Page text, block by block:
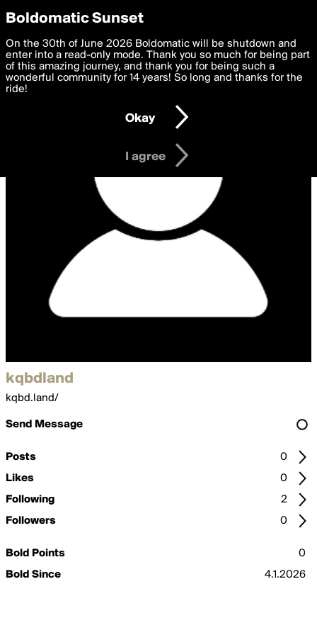
boldomatic
kqbdland
kqbd.land/
Send Message
Posts
0
Likes
0
Following
2
Followers
0
Bold Points
0
Bold Since
4.1.2026
Privacy Preferences
We want to deliver the best, most functional, experience to
you. By clicking 'I agree' you agree to theTerms of Useand
settings below. Your personal data is processed in accordance
with thePrivacy Policy and GDPR Law.
I am 16 years of age or older
I agree
Boldomatic Sunset
On the 30th of June 2026 Boldomatic will be shutdown and
enter into a read-only mode. Thank you so much for being part
of this amazing journey, and thank you for being such a
wonderful community for 14 years! So long and thanks for the
ride!
Okay